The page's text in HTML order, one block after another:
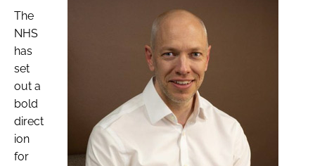
The
NHS
has
set
out a
bold
direct
ion
for